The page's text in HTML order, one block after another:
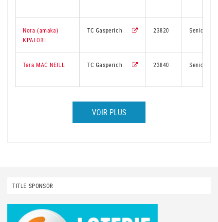
Nora (amaka)
KPALOBI
TC Gasperich 23820 Senior
Tara MAC NEILL TC Gasperich 23840 Senior
VOIR PLUS
TITLE SPONSOR